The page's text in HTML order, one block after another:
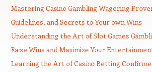
Mastering Casino Gambling Wagering
Guidelines, and Secrets to Your own Wins
Understanding the Art of Slot Games
Raise Wins and Maximize Your
Learning the Art of Casino Betting